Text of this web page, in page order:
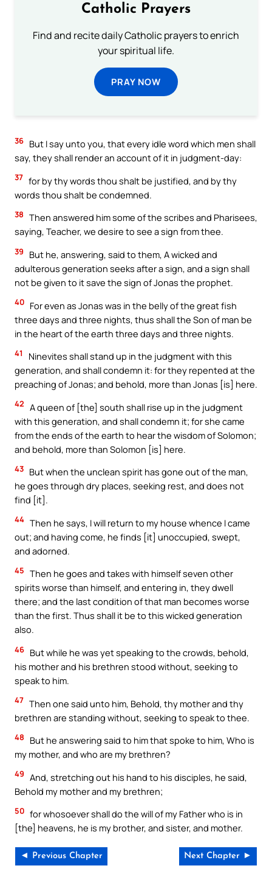
Catholic Prayers
Find and recite daily Catholic prayers to enrich
your spiritual life.
PRAY NOW
36 But I say unto you, that every idle word which men shall
say, they shall render an account of it in judgment-day:
37 for by thy words thou shalt be justified, and by thy
words thou shalt be condemned.
38 Then answered him some of the scribes and Pharisees,
saying, Teacher, we desire to see a sign from thee.
39
But he, answering, said to them, A wicked and
adulterous generation seeks after a sign, and a sign shall
not be given to it save the sign of Jonas the prophet.
40 For even as Jonas was in the belly of the great fish
three days and three nights, thus shall the Son of man be
in the heart of the earth three days and three nights.
41
Ninevites shall stand up in the judgment with this
generation, and shall condemn it: for they repented at the
preaching of Jonas; and behold, more than Jonas [is] here.
42 A queen of [the] south shall rise up in the judgment
with this generation, and shall condemn it; for she came
from the ends of the earth to hear the wisdom of Solomon;
and behold, more than Solomon [is] here.
43 But when the unclean spirit has gone out of the man,
he goes through dry places, seeking rest, and does not
find [it].
44 Then he says, I will return to my house whence I came
out; and having come, he finds [it] unoccupied, swept,
and adorned.
45 Then he goes and takes with himself seven other
spirits worse than himself, and entering in, they dwell
there; and the last condition of that man becomes worse
than the first. Thus shall it be to this wicked generation
also.
46 But while he was yet speaking to the crowds, behold,
his mother and his brethren stood without, seeking to
speak to him.
47 Then one said unto him, Behold, thy mother and thy
brethren are standing without, seeking to speak to thee.
48
But he answering said to him that spoke to him, Who is
my mother, and who are my brethren?
49 And, stretching out his hand to his disciples, he said,
Behold my mother and my brethren;
50 for whosoever shall do the will of my Father who is in
[the] heavens, he is my brother, and sister, and mother.
◄ Previous Chapter Next Chapter ►